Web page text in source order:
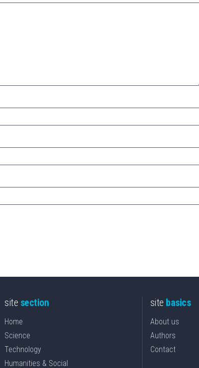
site section
Home
Science
Technology
Humanities & Social
site basics
About us
Authors
Contact